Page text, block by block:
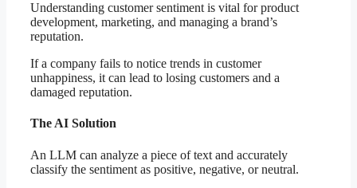
Understanding customer sentiment is vital for product
development, marketing, and managing a brand’s
reputation.
If a company fails to notice trends in customer
unhappiness, it can lead to losing customers and a
damaged reputation.
The AI Solution
An LLM can analyze a piece of text and accurately
classify the sentiment as positive, negative, or neutral.